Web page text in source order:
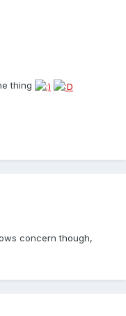
thing
concern though,